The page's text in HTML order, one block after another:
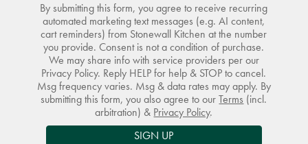
By submitting this form, you agree to receive recurring
automated marketing text messages (e.g. AI content,
cart reminders) from Stonewall Kitchen at the number
you provide. Consent is not a condition of purchase.
We may share info with service providers per our
Privacy Policy. Reply HELP for help & STOP to cancel.
Msg frequency varies. Msg & data rates may apply. By
submitting this form, you also agree to ourTerms (incl.
arbitration) & Privacy Policy.
SIGN UP